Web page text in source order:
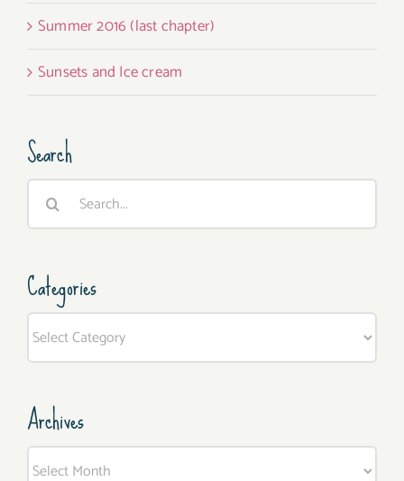
Summer 2016 (last chapter)
Sunsets and Ice cream
Search
Search
Categories
Archives